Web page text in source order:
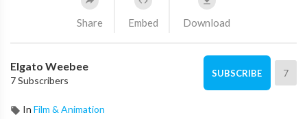
Share Embed Download
Elgato Weebee
7 Subscribers
SUBSCRIBE 7
In Film & Animation